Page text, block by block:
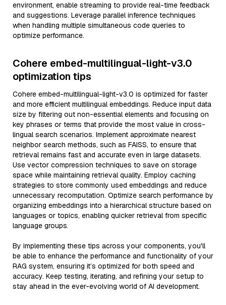
environment, enable streaming to provide real-time feedback
and suggestions. Leverage parallel inference techniques
when handling multiple simultaneous code queries to
optimize performance.
Cohere embed-multilingual-light-v3.0
optimization tips
Cohere embed-multilingual-light-v3.0 is optimized for faster
and more efficient multilingual embeddings. Reduce input data
size by filtering out non-essential elements and focusing on
key phrases or terms that provide the most value in cross-
lingual search scenarios. Implement approximate nearest
neighbor search methods, such as FAISS, to ensure that
retrieval remains fast and accurate even in large datasets.
Use vector compression techniques to save on storage
space while maintaining retrieval quality. Employ caching
strategies to store commonly used embeddings and reduce
unnecessary recomputation. Optimize search performance by
organizing embeddings into a hierarchical structure based on
languages or topics, enabling quicker retrieval from specific
language groups.
By implementing these tips across your components, you'll
be able to enhance the performance and functionality of your
RAG system, ensuring it’s optimized for both speed and
accuracy. Keep testing, iterating, and refining your setup to
stay ahead in the ever-evolving world of AI development.